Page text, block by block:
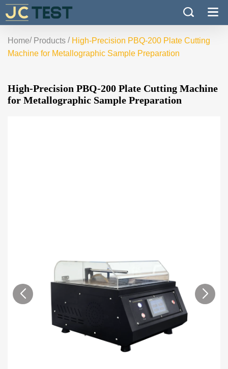
Home/ Products / High-Precision PBQ-200 Plate Cutting
Machine for Metallographic Sample Preparation
High-Precision PBQ-200 Plate Cutting Machine
for Metallographic Sample Preparation